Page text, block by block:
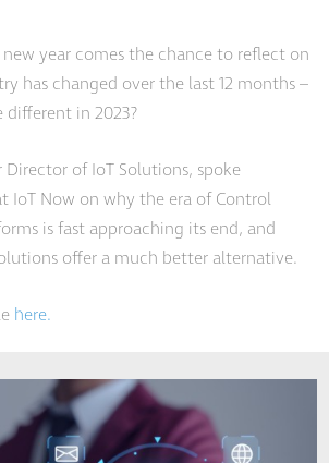
year comes the chance to reflect on
has changed over the last 12 months –
different in 2023?
Director of IoT Solutions, spoke
IoT Now on why the era of Control
is fast approaching its end, and
offer a much better alternative.
here.